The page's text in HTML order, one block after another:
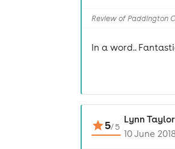
Review of Paddington
In a word..
5/5
Lynn Taylor
10 June